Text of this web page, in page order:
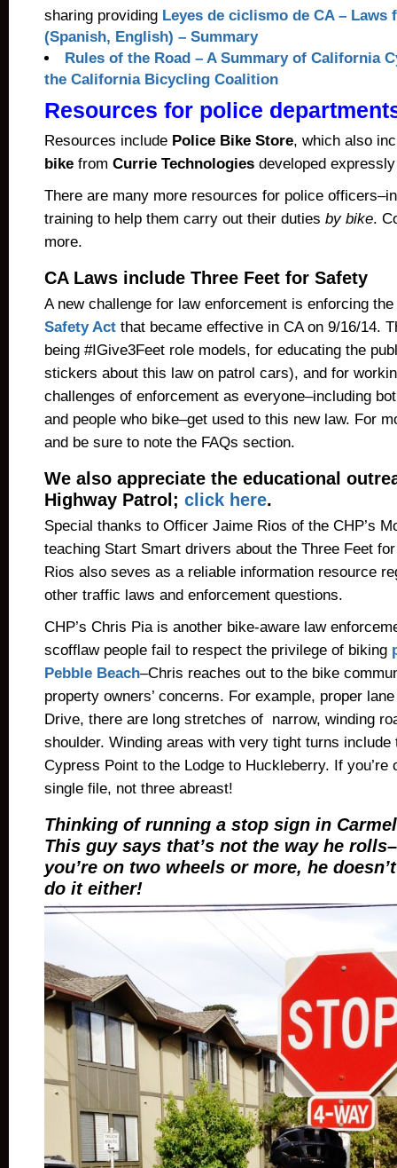
sharing providing Leyes de ciclismo de CA –
(Spanish, English) – Summary
Rules of the Road – A Summary of California
the California Bicycling Coalition
Resources for police
Resources include Police Bike Store, which also
bike from Currie Technologies developed
There are many more resources for police
training to help them carry out their duties by bike.
more.
CA Laws include Three Feet for Safety
A new challenge for law enforcement is enforcing the
Safety Act that became effective in CA on 9/16/14.
being #IGive3Feet role models, for educating the
stickers about this law on patrol cars), and for
challenges of enforcement as everyone–including
and people who bike–get used to this new law. For
and be sure to note the FAQs section.
We also appreciate the educational
Highway Patrol; click here.
Special thanks to Officer Jaime Rios of the CHP’s
teaching Start Smart drivers about the Three Feet
Rios also seves as a reliable information resource
other traffic laws and enforcement questions.
CHP’s Chris Pia is another bike-aware law
scofflaw people fail to respect the privilege of biking
Pebble Beach–Chris reaches out to the bike
property owners’ concerns. For example, proper
Drive, there are long stretches of narrow, winding
shoulder. Winding areas with very tight turns
Cypress Point to the Lodge to Huckleberry. If you’re
single file, not three abreast!
Thinking of running a stop sign in
This guy says that’s not the way he
you’re on two wheels or more, he
do it either!